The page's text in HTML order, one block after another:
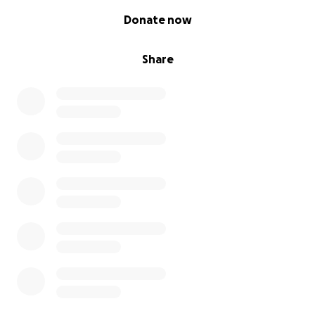
Share
Donate now